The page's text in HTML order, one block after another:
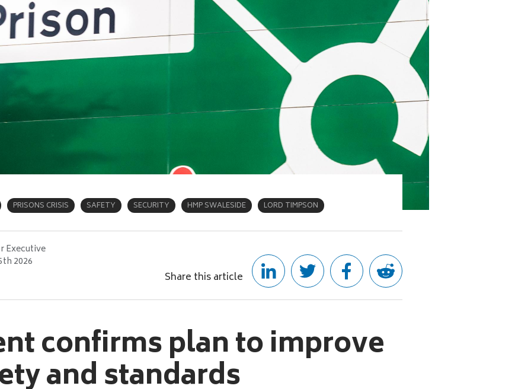
PRISONS CRISIS SAFETY SECURITY HMP SWALESIDE LORD TIMPSON
Executive
2026
Share this article
confirms plan to improve
and standards